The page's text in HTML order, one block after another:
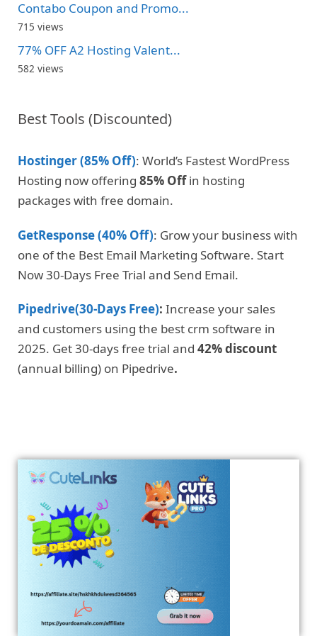
Contabo Coupon and Promo...
715 views
77% OFF A2 Hosting Valent...
582 views
Best Tools (Discounted)
Hostinger (85% Off): World’s Fastest WordPress
Hosting now offering 85% Offin hosting
packages with free domain.
GetResponse (40% Off): Grow your business with
one of the Best Email Marketing Software. Start
Now 30-Days Free Trial and Send Email.
Pipedrive(30-Days Free): Increase your sales
and customers using the best crm software in
2025. Get 30-days free trial and 42% discount
(annual billing) on Pipedrive.